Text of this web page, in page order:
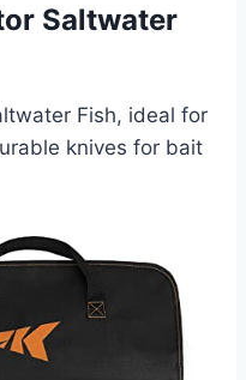
Saltwater
Fish, ideal for
knives for bait